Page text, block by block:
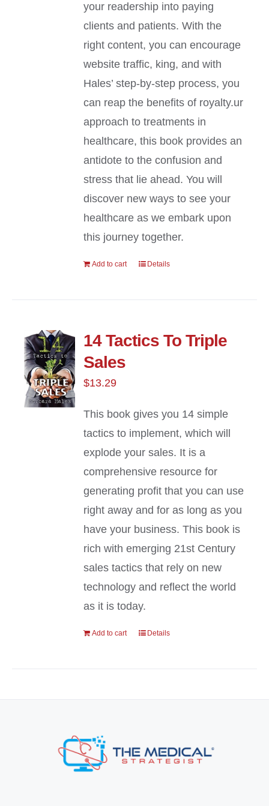
your readership into paying
clients and patients. With the
right content, you can encourage
website traffic, king, and with
Hales’ step-by-step process, you
can reap the benefits of royalty.ur
approach to treatments in
healthcare, this book provides an
antidote to the confusion and
stress that lie ahead. You will
discover new ways to see your
healthcare as we embark upon
this journey together.
Add to cart Details
14 Tactics To Triple
Sales
$13.29
This book gives you 14 simple
tactics to implement, which will
explode your sales. It is a
comprehensive resource for
generating profit that you can use
right away and for as long as you
have your business. This book is
rich with emerging 21st Century
sales tactics that rely on new
technology and reflect the world
as it is today.
Add to cart Details